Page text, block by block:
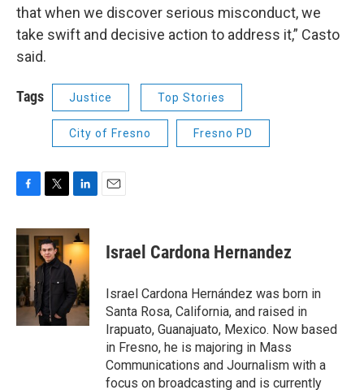
that when we discover serious misconduct, we
take swift and decisive action to address it,” Casto
said.
Tags Justice Top Stories
City of Fresno Fresno PD
F
c
e
b
o
o
k
T
i
t
t
e
r
L
n
k
e
d
I
n
E
Israel Cardona Hernandez
Israel Cardona Hernández was born in
Santa Rosa, California, and raised in
Irapuato, Guanajuato, Mexico. Now based
in Fresno, he is majoring in Mass
Communications and Journalism with a
focus on broadcasting and is currently